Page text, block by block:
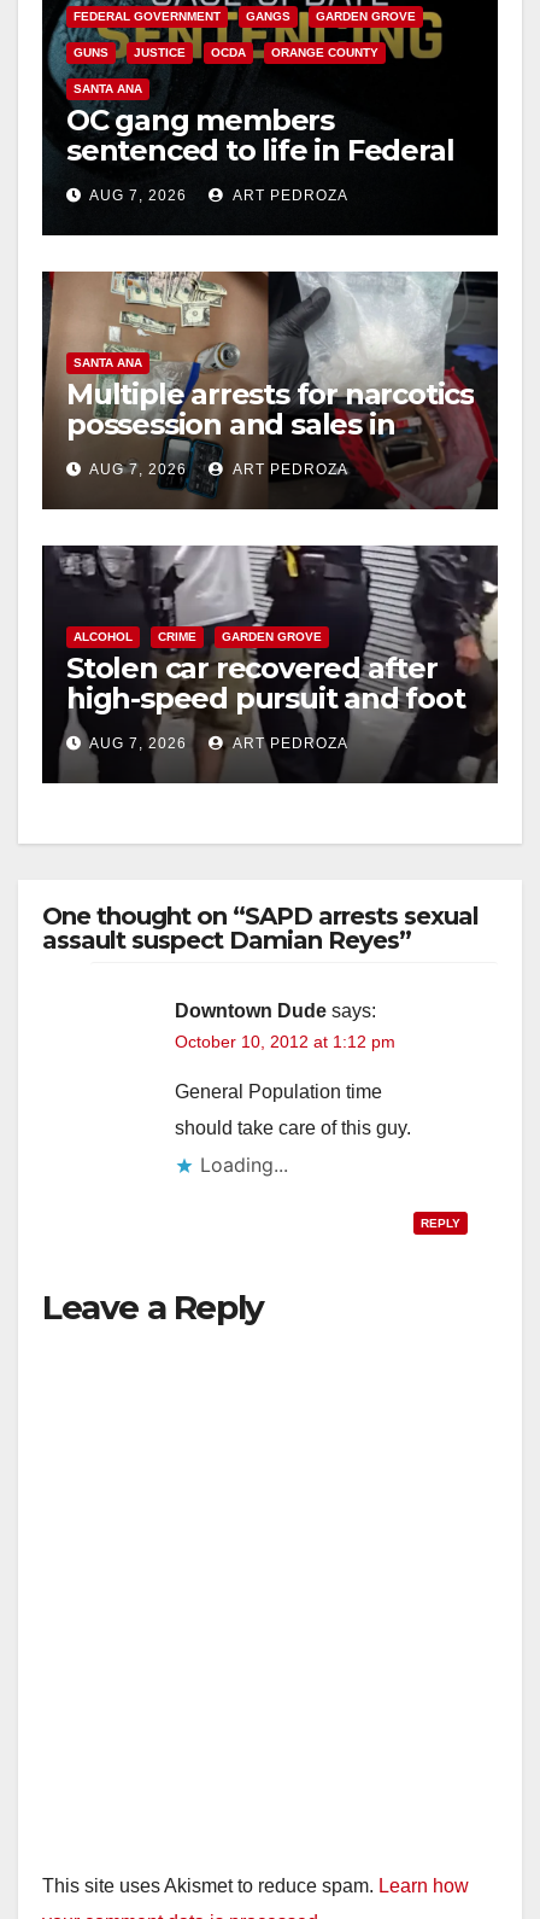
FEDERAL GOVERNMENT GANGS GARDEN GROVE
GUNS JUSTICE OCDA ORANGE COUNTY
SANTA ANA
OC gang members
sentenced to life in Federal
prison over Mexican Mafia
hitAUG 7, 2026 ART PEDROZA
SANTA ANA
Multiple arrests for narcotics
possession and sales in
coastal OC
AUG 7, 2026 ART PEDROZA
ALCOHOL CRIME GARDEN GROVE
Stolen car recovered after
high-speed pursuit and foot
chase in west OC
AUG 7, 2026 ART PEDROZA
One thought on “SAPD arrests sexual
assault suspect Damian Reyes”
Downtown Dude says:
October 10, 2012 at 1:12 pm
General Population time
should take care of this guy.
Loading...
REPLY
Leave a Reply
This site uses Akismet to reduce spam. Learn how